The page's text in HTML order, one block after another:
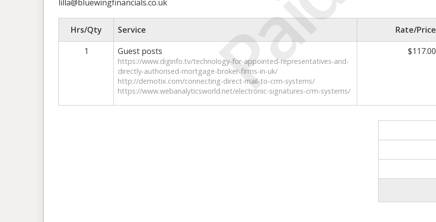
lilla@bluewingfinancials.co.uk
Hrs/Qty Service Rate/Price
1
Guest posts
https://www.diginfo.tv/technology-for-appointed-representatives-and-
directly-authorised-mortgage-broker-firms-in-uk/
http://demotix.com/connecting-direct-mail-to-crm-systems/
https://www.webanalyticsworld.net/electronic-signatures-crm-systems/
$117.00